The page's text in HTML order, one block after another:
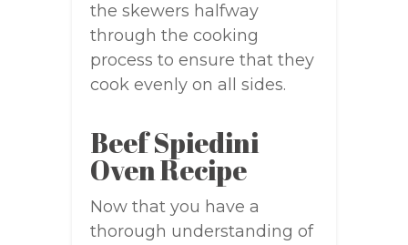
the skewers halfway
through the cooking
process to ensure that they
cook evenly on all sides.
Beef Spiedini
Oven Recipe
Now that you have a
thorough understanding of